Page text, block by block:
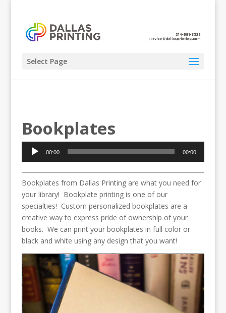
Select Page
Bookplates
Audio
Player
00:00 00:00
Bookplates from Dallas Printing are what you need for
your library! Bookplate printing is one of our
specialties! Custom personalized bookplates are a
creative way to express pride of ownership of your
books. We can print your bookplates in full color or
black and white using any design that you want!